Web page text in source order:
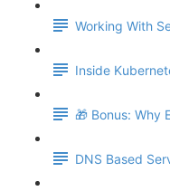
Working With
Inside
🎁 Bonus: Why
DNS Based